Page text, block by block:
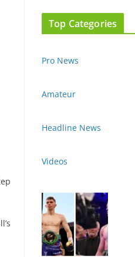
Top Categories
Pro News
Amateur
Headline News
Videos